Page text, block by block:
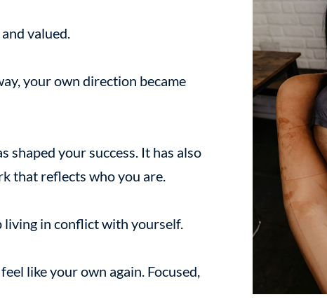
valued.
your own direction became
shaped your success. It has also
that reflects who you are.
living in conflict with yourself.
like your own again. Focused,